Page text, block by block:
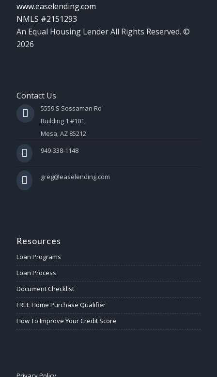
www.easelending.com
NMLS #2151293
An Equal Housing Lender All Rights Reserved. ©
2026
Contact Us
5559 S Sossaman Rd
Building 1 #101,
Mesa, AZ 85212
949-338-1148
greg@easelending.com
Resources
Loan Programs
Loan Process
Document Checklist
FREE Home Purchase Qualifier
How To Improve Your Credit Score